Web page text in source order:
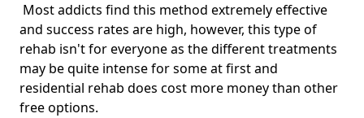
Most addicts find this method extremely effective
and success rates are high, however, this type of
rehab isn't for everyone as the different treatments
may be quite intense for some at first and
residential rehab does cost more money than other
free options.